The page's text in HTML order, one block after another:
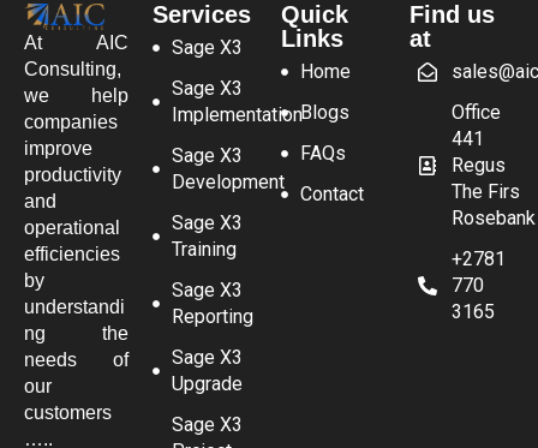
At AIC
Consulting,
we help
companies
improve
productivity
and
operational
efficiencies
by
understandi
ng the
needs of
our
customers
…..
Services
Sage X3
Sage X3
Implementation
Sage X3
Development
Sage X3
Training
Sage X3
Reporting
Sage X3
Upgrade
Sage X3
Quick
Links
Home
Blogs
FAQs
Contact
Find us
at
Office
441
Regus
The Firs
Rosebank
+2781
770
3165